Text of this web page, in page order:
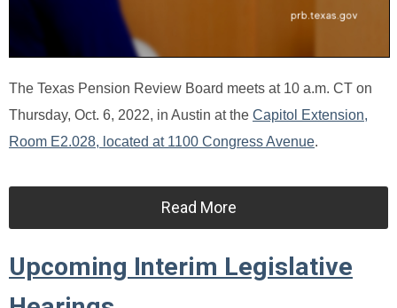
The Texas Pension Review Board meets at 10 a.m. CT on
Thursday, Oct. 6, 2022, in Austin at the Capitol Extension,
Room E2.028, located at 1100 Congress Avenue.
Read More
Upcoming Interim Legislative